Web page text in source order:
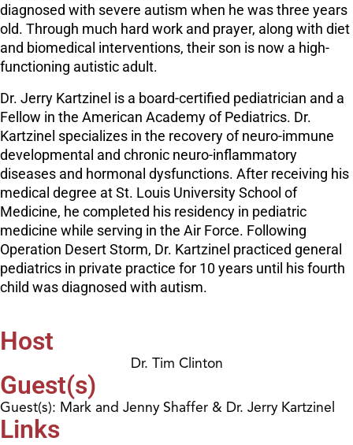
diagnosed with severe autism when he was three years
old. Through much hard work and prayer, along with diet
and biomedical interventions, their son is now a high-
functioning autistic adult.
Dr. Jerry Kartzinel is a board-certified pediatrician and a
Fellow in the American Academy of Pediatrics. Dr.
Kartzinel specializes in the recovery of neuro-immune
developmental and chronic neuro-inflammatory
diseases and hormonal dysfunctions. After receiving his
medical degree at St. Louis University School of
Medicine, he completed his residency in pediatric
medicine while serving in the Air Force. Following
Operation Desert Storm, Dr. Kartzinel practiced general
pediatrics in private practice for 10 years until his fourth
child was diagnosed with autism.
Host
Dr. Tim Clinton
Guest(s)
Guest(s): Mark and Jenny Shaffer & Dr. Jerry Kartzinel
Links